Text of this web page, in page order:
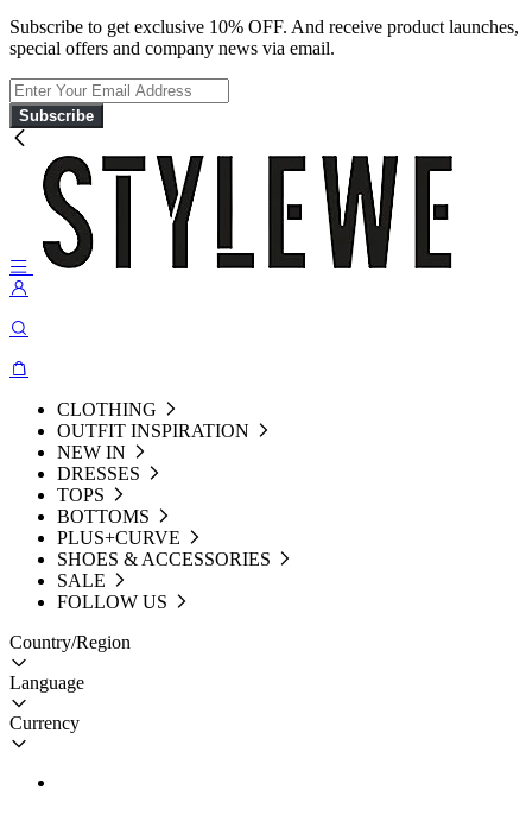
Subscribe to get exclusive 10% OFF. And receive product launches,
special offers and company news via email.
Subscribe
CLOTHING
OUTFIT INSPIRATION
NEW IN
DRESSES
TOPS
BOTTOMS
PLUS+CURVE
SHOES & ACCESSORIES
SALE
FOLLOW US
Country/Region
Language
Currency